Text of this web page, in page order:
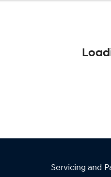
Servicing and